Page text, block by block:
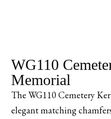
WG110
Memorial
The WG110 Cemetery
elegant matching